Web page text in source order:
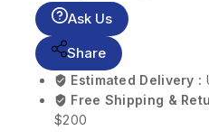
Ask Us
Share
Estimated Delivery :
Free Shipping &
$200